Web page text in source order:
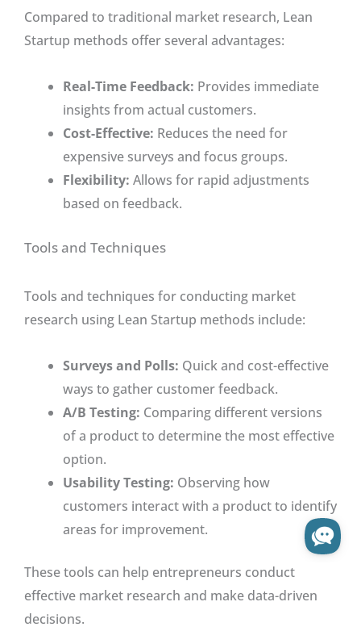
Compared to traditional market research, Lean
Startup methods offer several advantages:
Real-Time Feedback: Provides immediate
insights from actual customers.
Cost-Effective: Reduces the need for
expensive surveys and focus groups.
Flexibility: Allows for rapid adjustments
based on feedback.
Tools and Techniques
Tools and techniques for conducting market
research using Lean Startup methods include:
Surveys and Polls: Quick and cost-effective
ways to gather customer feedback.
A/B Testing: Comparing different versions
of a product to determine the most effective
option.
Usability Testing: Observing how
customers interact with a product to identify
areas for improvement.
These tools can help entrepreneurs conduct
effective market research and make data-driven
decisions.